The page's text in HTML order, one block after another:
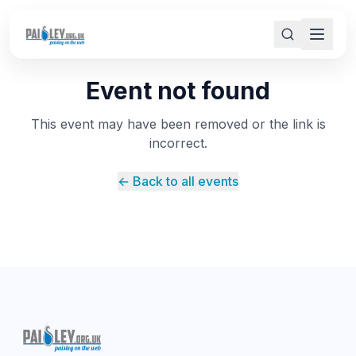
Event not found
This event may have been removed or the link is
incorrect.
← Back to all events